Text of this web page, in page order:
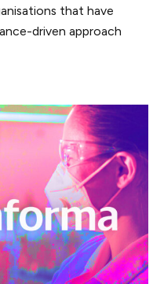
that have
driven approach